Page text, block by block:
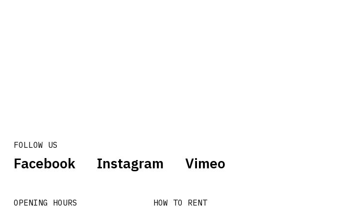
FOLLOW US
Facebook Instagram Vimeo
OPENING HOURS HOW TO RENT